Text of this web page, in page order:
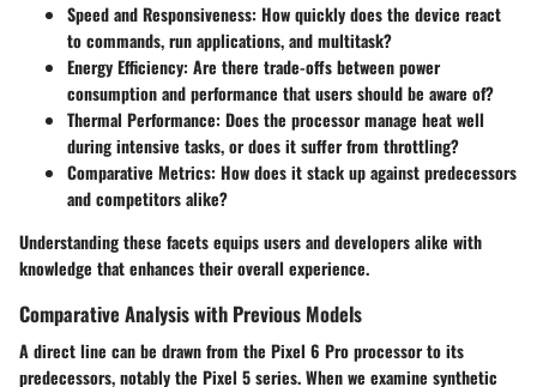
Speed and Responsiveness: How quickly does the device react
to commands, run applications, and multitask?
Energy Efficiency: Are there trade-offs between power
consumption and performance that users should be aware of?
Thermal Performance: Does the processor manage heat well
during intensive tasks, or does it suffer from throttling?
Comparative Metrics: How does it stack up against predecessors
and competitors alike?
Understanding these facets equips users and developers alike with
knowledge that enhances their overall experience.
Comparative Analysis with Previous Models
A direct line can be drawn from the Pixel 6 Pro processor to its
predecessors, notably the Pixel 5 series. When we examine synthetic